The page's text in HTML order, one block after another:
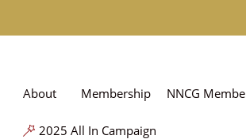
About Membership NNCG
2025 All In Campaign